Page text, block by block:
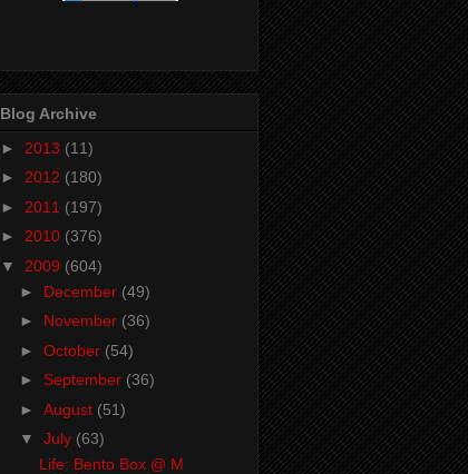
Blog Archive
► 2013 (11)
► 2012 (180)
► 2011 (197)
► 2010 (376)
▼ 2009 (604)
► December (49)
► November (36)
► October (54)
► September (36)
► August (51)
▼ July (63)
Life: Bento Box @ M